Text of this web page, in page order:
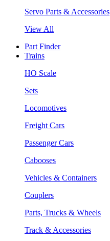
Servo Parts & Accessories
View All
Part Finder
Trains
HO Scale
Sets
Locomotives
Freight Cars
Passenger Cars
Cabooses
Vehicles & Containers
Couplers
Parts, Trucks & Wheels
Track & Accessories